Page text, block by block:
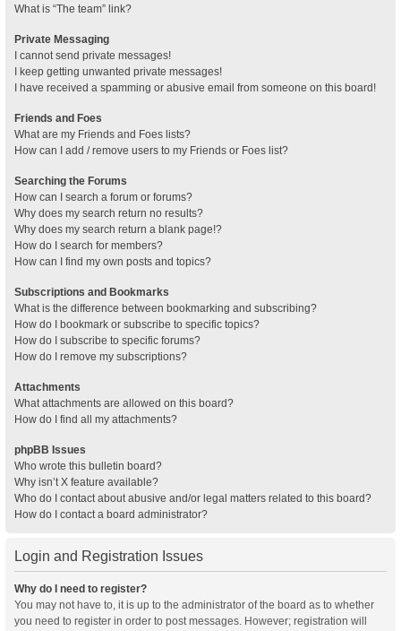
What is “The team” link?
Private Messaging
I cannot send private messages!
I keep getting unwanted private messages!
I have received a spamming or abusive email from someone on this board!
Friends and Foes
What are my Friends and Foes lists?
How can I add / remove users to my Friends or Foes list?
Searching the Forums
How can I search a forum or forums?
Why does my search return no results?
Why does my search return a blank page!?
How do I search for members?
How can I find my own posts and topics?
Subscriptions and Bookmarks
What is the difference between bookmarking and subscribing?
How do I bookmark or subscribe to specific topics?
How do I subscribe to specific forums?
How do I remove my subscriptions?
Attachments
What attachments are allowed on this board?
How do I find all my attachments?
phpBB Issues
Who wrote this bulletin board?
Why isn’t X feature available?
Who do I contact about abusive and/or legal matters related to this board?
How do I contact a board administrator?
Login and Registration Issues
Why do I need to register?
You may not have to, it is up to the administrator of the board as to whether
you need to register in order to post messages. However; registration will